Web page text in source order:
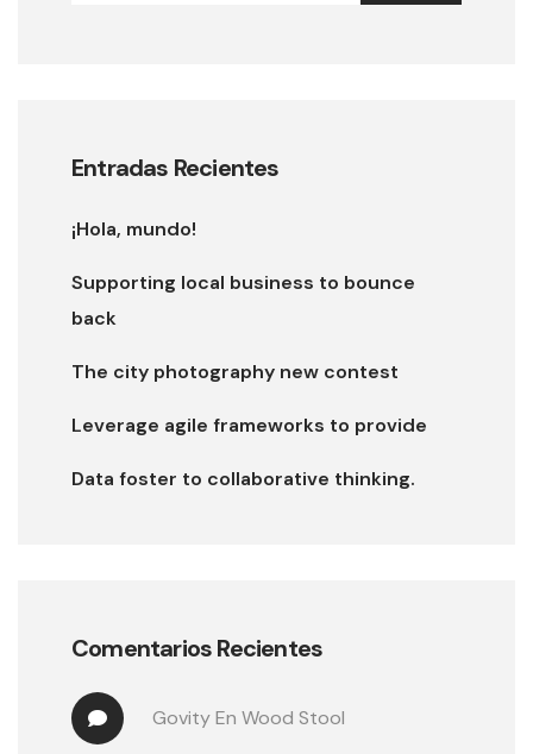
Entradas Recientes
¡Hola, mundo!
Supporting local business to bounce
back
The city photography new contest
Leverage agile frameworks to provide
Data foster to collaborative thinking.
Comentarios Recientes
Govity En Wood Stool